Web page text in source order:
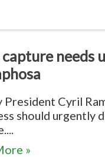
needs
President Cyril
should urgently
»